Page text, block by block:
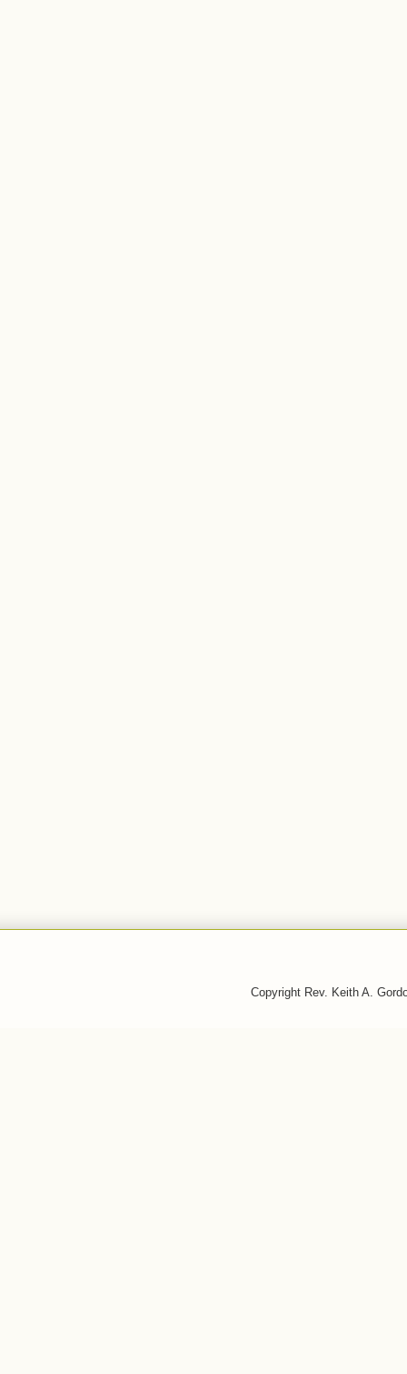
Copyright Rev. Keith A.